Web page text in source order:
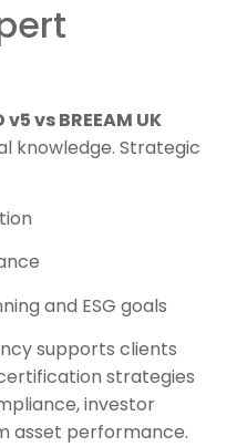
v5 vs BREEAM UK
knowledge. Strategic
and ESG goals
supports clients
strategies
investor
asset performance.